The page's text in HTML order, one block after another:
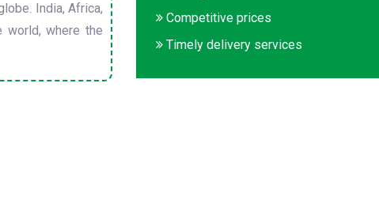
India, Africa,
where the
Competitive prices
Timely delivery services